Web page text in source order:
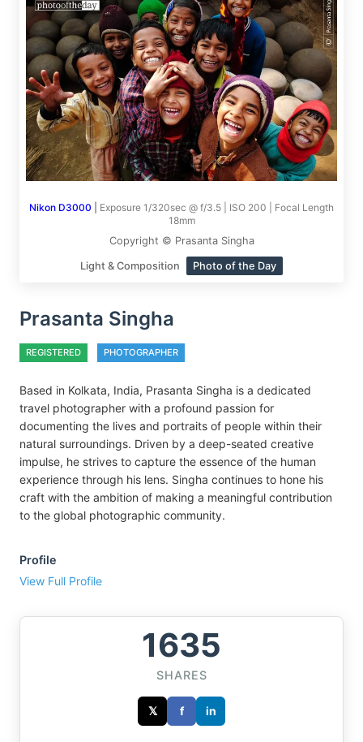
Nikon D3000
Exposure 1/320sec @ f/3.5 | ISO 200 | Focal Length
18mm
Copyright © Prasanta Singha
Light & Composition Photo of the Day
Prasanta Singha
REGISTERED PHOTOGRAPHER
Based in Kolkata, India, Prasanta Singha is a dedicated
travel photographer with a profound passion for
documenting the lives and portraits of people within their
natural surroundings. Driven by a deep-seated creative
impulse, he strives to capture the essence of the human
experience through his lens. Singha continues to hone his
craft with the ambition of making a meaningful contribution
to the global photographic community.
Profile
View Full Profile
1635
SHARES
𝕏 f in